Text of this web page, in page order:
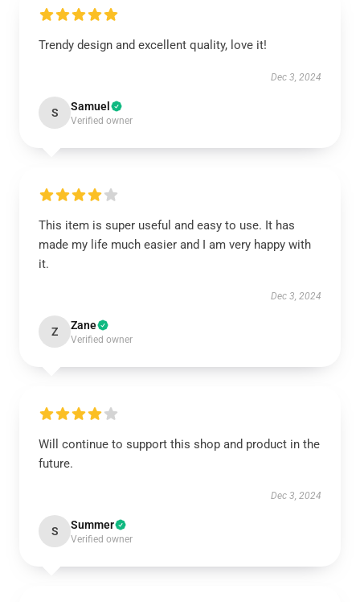
Trendy design and excellent quality, love it!
Dec 3, 2024
S Samuel
Verified owner
This item is super useful and easy to use. It has
made my life much easier and I am very happy with
it.
Dec 3, 2024
Z Zane
Verified owner
Will continue to support this shop and product in the
future.
Dec 3, 2024
S Summer
Verified owner